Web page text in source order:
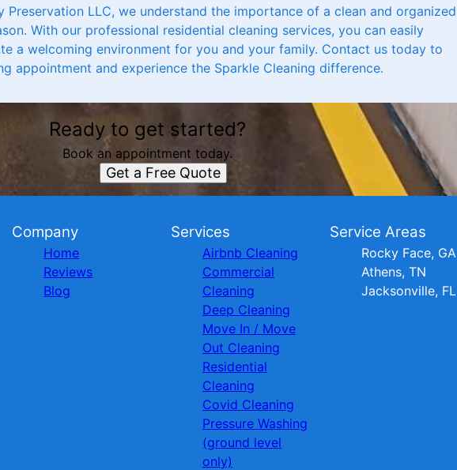
Preservation LLC, we understand the importance of a clean and organized
With our professional residential cleaning services, you can easily
a welcoming environment for you and your family. Contact us today to
appointment and experience the Sparkle Cleaning difference.
Ready to get started?
Book an appointment today.
Get a Free Quote
Company
Home
Reviews
Blog
Services
Airbnb Cleaning
Commercial
Cleaning
Deep Cleaning
Move In / Move
Out Cleaning
Residential
Cleaning
Covid Cleaning
Pressure Washing
(ground level
only)
Service Areas
Rocky Face, GA
Athens, TN
Jacksonville, FL